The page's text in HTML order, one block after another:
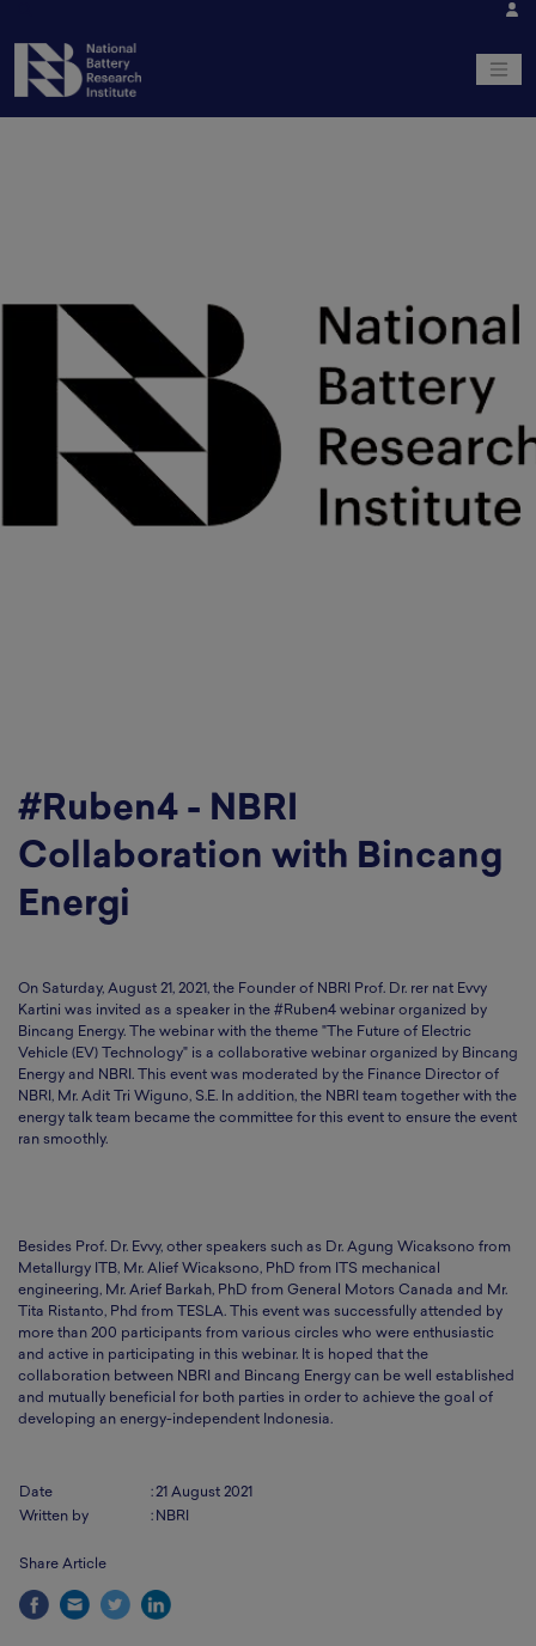
#Ruben4 - NBRI
Collaboration with Bincang
Energi
On Saturday, August 21, 2021, the Founder of NBRI Prof. Dr. rer nat Evvy
Kartini was invited as a speaker in the #Ruben4 webinar organized by
Bincang Energy. The webinar with the theme "The Future of Electric
Vehicle (EV) Technology" is a collaborative webinar organized by Bincang
Energy and NBRI. This event was moderated by the Finance Director of
NBRI, Mr. Adit Tri Wiguno, S.E. In addition, the NBRI team together with the
energy talk team became the committee for this event to ensure the event
ran smoothly.
Besides Prof. Dr. Evvy, other speakers such as Dr. Agung Wicaksono from
Metallurgy ITB, Mr. Alief Wicaksono, PhD from ITS mechanical
engineering, Mr. Arief Barkah, PhD from General Motors Canada and Mr.
Tita Ristanto, Phd from TESLA. This event was successfully attended by
more than 200 participants from various circles who were enthusiastic
and active in participating in this webinar. It is hoped that the
collaboration between NBRI and Bincang Energy can be well established
and mutually beneficial for both parties in order to achieve the goal of
developing an energy-independent Indonesia.
Date :21 August 2021
Written by
: NBRI
Share Article